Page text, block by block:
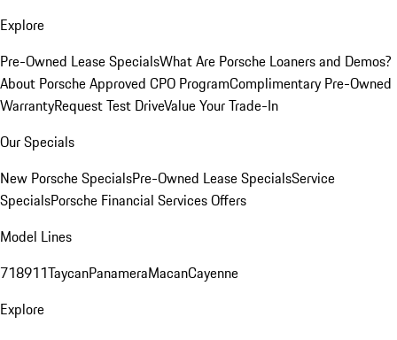
Explore
Pre-Owned Lease SpecialsWhat Are Porsche Loaners and Demos?
About Porsche Approved CPO ProgramComplimentary Pre-Owned
WarrantyRequest Test DriveValue Your Trade-In
Our Specials
New Porsche SpecialsPre-Owned Lease SpecialsService
SpecialsPorsche Financial Services Offers
Model Lines
718911TaycanPanameraMacanCayenne
Explore